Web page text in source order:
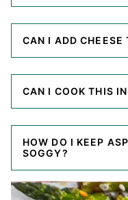
CAN I ADD CHEESE
CAN I COOK THIS
HOW DO I KEEP
SOGGY?